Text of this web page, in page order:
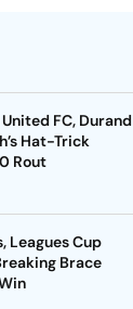
FC, Durand
Hat-Trick
Rout
Leagues Cup
Brace